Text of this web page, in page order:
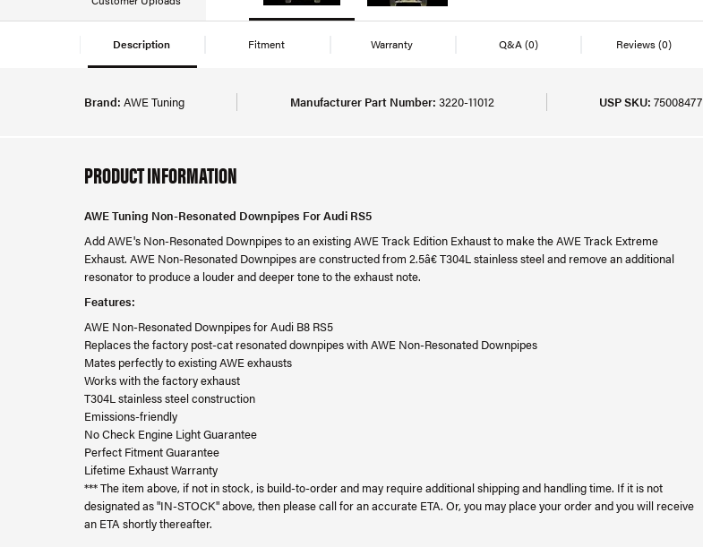
Description Fitment Warranty Q&A(0) Reviews(0)
Brand: AWE Tuning Manufacturer Part Number: 3220-11012 USP SKU: 75008477
PRODUCT INFORMATION
AWE Tuning Non-Resonated Downpipes For Audi RS5
Add AWE's Non-Resonated Downpipes to an existing AWE Track Edition Exhaust to make the AWE Track Extreme
Exhaust. AWE Non-Resonated Downpipes are constructed from 2.5â€ T304L stainless steel and remove an additional
resonator to produce a louder and deeper tone to the exhaust note.
Features:
AWE Non-Resonated Downpipes for Audi B8 RS5
Replaces the factory post-cat resonated downpipes with AWE Non-Resonated Downpipes
Mates perfectly to existing AWE exhausts
Works with the factory exhaust
T304L stainless steel construction
Emissions-friendly
No Check Engine Light Guarantee
Perfect Fitment Guarantee
Lifetime Exhaust Warranty
*** The item above, if not in stock, is build-to-order and may require additional shipping and handling time. If it is not
designated as "IN-STOCK" above, then please call for an accurate ETA. Or, you may place your order and you will receive
an ETA shortly thereafter.